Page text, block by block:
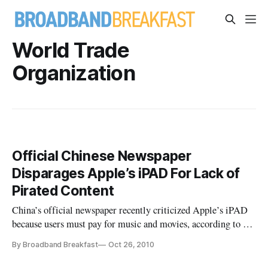
World Trade
Organization
Official Chinese Newspaper
Disparages Apple’s iPAD For Lack of
Pirated Content
China’s official newspaper recently criticized Apple’s iPAD
because users must pay for music and movies, according to a
By Broadband Breakfast Oct 26, 2010